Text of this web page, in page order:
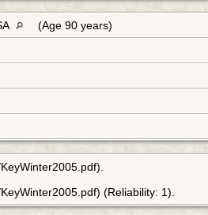
(Age 90 years)
(Reliability: 1).